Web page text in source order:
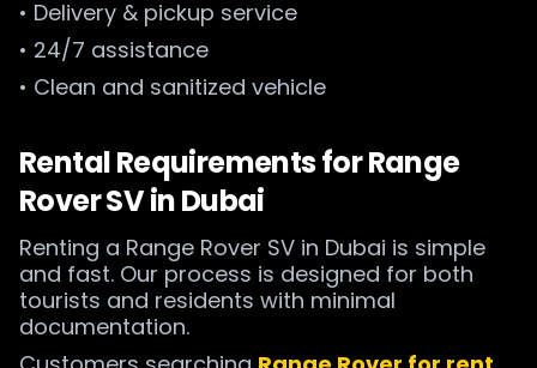
• Delivery & pickup service
• 24/7 assistance
• Clean and sanitized vehicle
Rental Requirements for Range
Rover SV in Dubai
Renting a Range Rover SV in Dubai is simple
and fast. Our process is designed for both
tourists and residents with minimal
documentation.